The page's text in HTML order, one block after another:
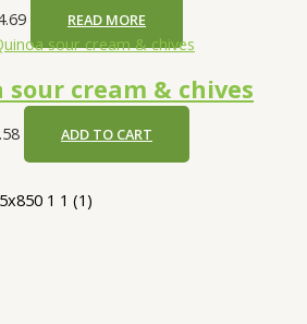
READ MORE
sour cream & chives
ADD TO CART